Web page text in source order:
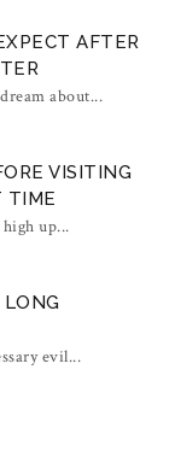
AFTER
about...
VISITING
TIME
up...
evil...